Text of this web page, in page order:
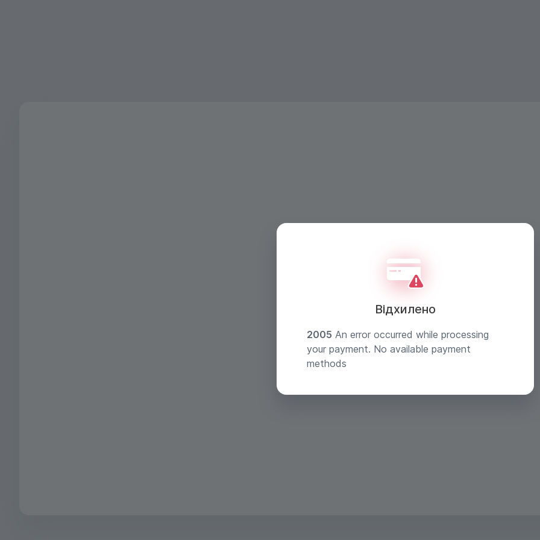
Відхилено
2005 An error occurred while processing
your payment. No available payment
methods